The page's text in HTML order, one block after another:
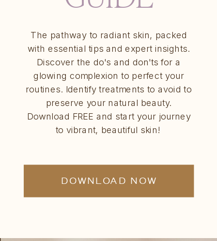
The pathway to radiant skin, packed
with essential tips and expert insights.
Discover the do's and don'ts for a
glowing complexion to perfect your
routines. Identify treatments to avoid to
preserve your natural beauty.
Download FREE and start your journey
to vibrant, beautiful skin!
DOWNLOAD NOW